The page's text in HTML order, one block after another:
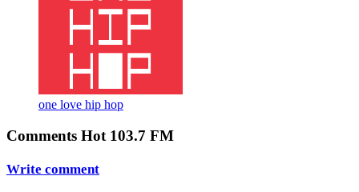
one love hip hop
Comments Hot 103.7 FM
Write comment